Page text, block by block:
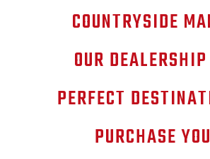
COUNTRYSIDE
OUR
PERFECT
PURCHASE